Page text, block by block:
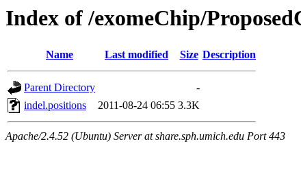
Index of /exomeChip/
Name Last modified Size Description
Parent Directory
-
indel.positions
2011-08-24 06:55 3.3K
Apache/2.4.52 (Ubuntu) Server at share.sph.umich.edu Port 443